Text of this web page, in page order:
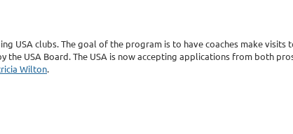
USA clubs. The goal of the program is to have coaches make visits
USA Board. The USA is now accepting applications from both
Wilton.